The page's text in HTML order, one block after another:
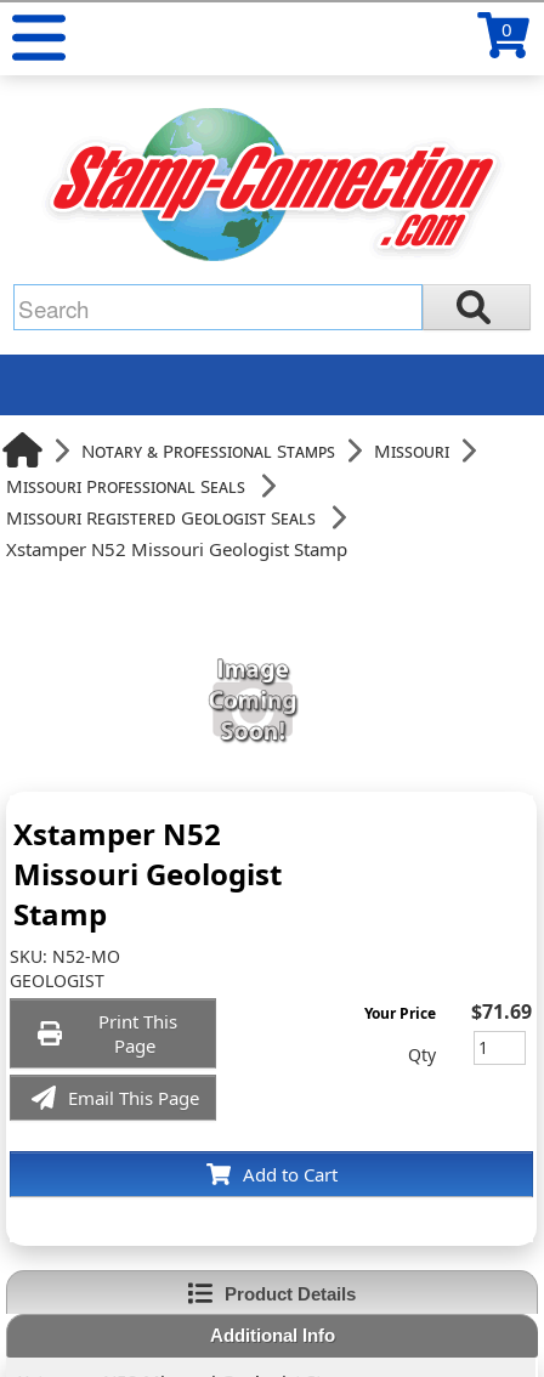
0
Notary & Professional Stamps
Missouri
Missouri Professional Seals
Missouri Registered Geologist Seals
Xstamper N52 Missouri Geologist Stamp
Xstamper N52
Missouri Geologist
Stamp
SKU: N52-MO
GEOLOGIST
Print This
Page
Email This Page
Add to Cart
Your Price $71.69
Qty
Product Details
Additional Info